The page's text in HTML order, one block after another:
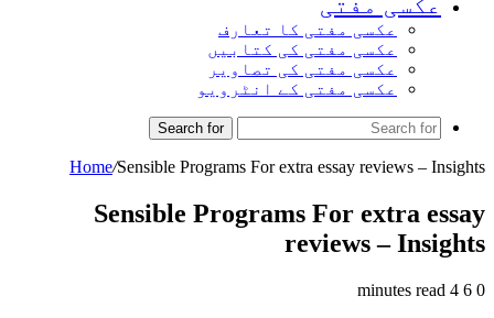
عکسی مفتی کا تعارف
عکسی مفتی کی کتابیں
عکسی مفتی کی تصاویر
عکسی مفتی کے انٹرویو
Search for
Home/Sensible Programs For extra essay reviews – Insights
Sensible Programs For extra essay
reviews – Insights
0
4 minutes read